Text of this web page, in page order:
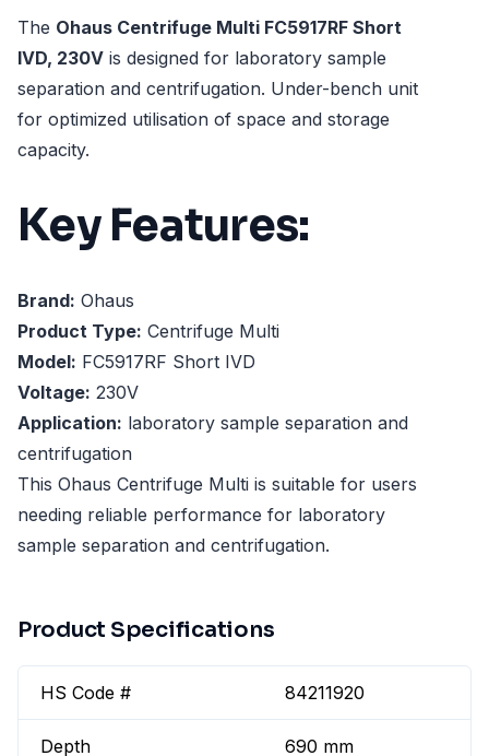
The Ohaus Centrifuge Multi FC5917RF Short
IVD, 230V is designed for laboratory sample
separation and centrifugation. Under-bench unit
for optimized utilisation of space and storage
capacity.
Key Features:
Brand: Ohaus
Product Type: Centrifuge Multi
Model: FC5917RF Short IVD
Voltage: 230V
Application: laboratory sample separation and
centrifugation
This Ohaus Centrifuge Multi is suitable for users
needing reliable performance for laboratory
sample separation and centrifugation.
Product Specifications
HS Code # 84211920
Depth 690 mm